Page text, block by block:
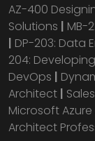
AZ-400
Solutions | MB-
| DP-203: Data
204:
DevOps |
Architect |
Microsoft
Architect